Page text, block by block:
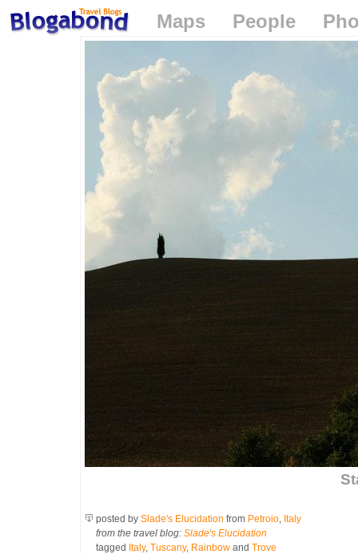
Maps People
posted by Slade's Elucidation from Petroio, Italy
from the travel blog: Slade's Elucidation
tagged Italy, Tuscany, Rainbow and Trove